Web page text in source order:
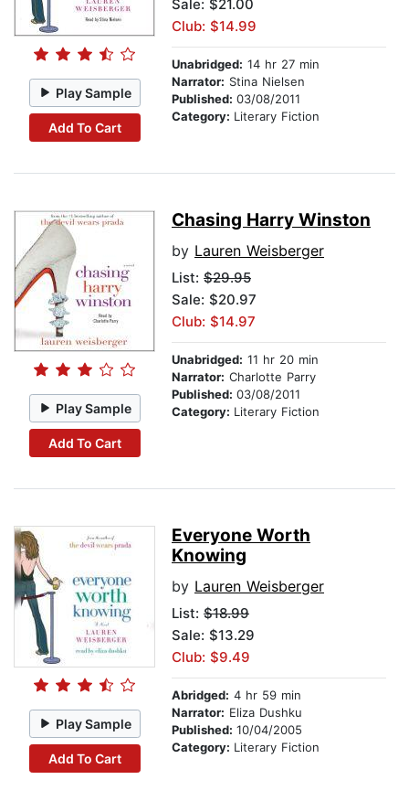
Play Sample
Add To Cart
Sale: $21.00
Club: $14.99
Unabridged: 14 hr 27 min
Narrator: Stina Nielsen
Published: 03/08/2011
Category: Literary Fiction
Play Sample
Add To Cart
Chasing Harry Winston
by Lauren Weisberger
List: $29.95
Sale: $20.97
Club: $14.97
Unabridged: 11 hr 20 min
Narrator: Charlotte Parry
Published: 03/08/2011
Category: Literary Fiction
Play Sample
Add To Cart
Everyone Worth
Knowing
by Lauren Weisberger
List: $18.99
Sale: $13.29
Club: $9.49
Abridged: 4 hr 59 min
Narrator: Eliza Dushku
Published: 10/04/2005
Category: Literary Fiction